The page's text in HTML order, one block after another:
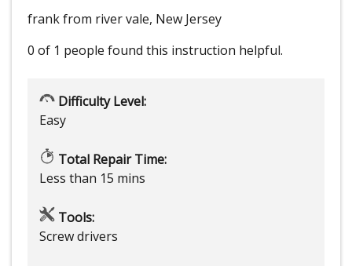
frank from river vale, New Jersey
0 of 1 people found this instruction helpful.
Difficulty Level:
Easy
Total Repair Time:
Less than 15 mins
Tools:
Screw drivers